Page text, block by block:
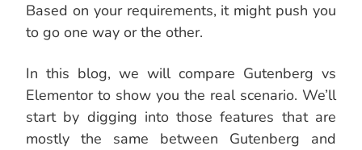
Based on your requirements, it might push you
to go one way or the other.
In this blog, we will compare Gutenberg vs
Elementor to show you the real scenario. We’ll
start by digging into those features that are
mostly the same between Gutenberg and